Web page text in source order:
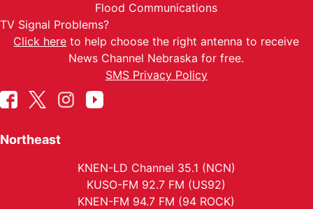
Flood Communications
TV Signal Problems?
Click here to help choose the right antenna to receive
News Channel Nebraska for free.
SMS Privacy Policy
Northeast
KNEN-LD Channel 35.1 (NCN)
KUSO-FM 92.7 FM (US92)
KNEN-FM 94.7 FM (94 ROCK)